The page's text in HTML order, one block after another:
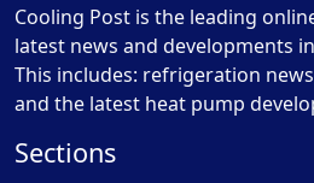
Cooling Post is the leading
latest news and developments
This includes: refrigeration
and the latest heat pump
Sections